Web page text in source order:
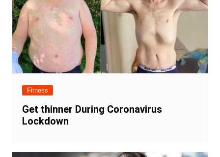
Fitness
Get thinner During Coronavirus
Lockdown